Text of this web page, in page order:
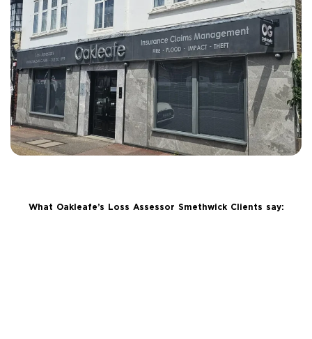
What Oakleafe’s Loss Assessor Smethwick Clients say: